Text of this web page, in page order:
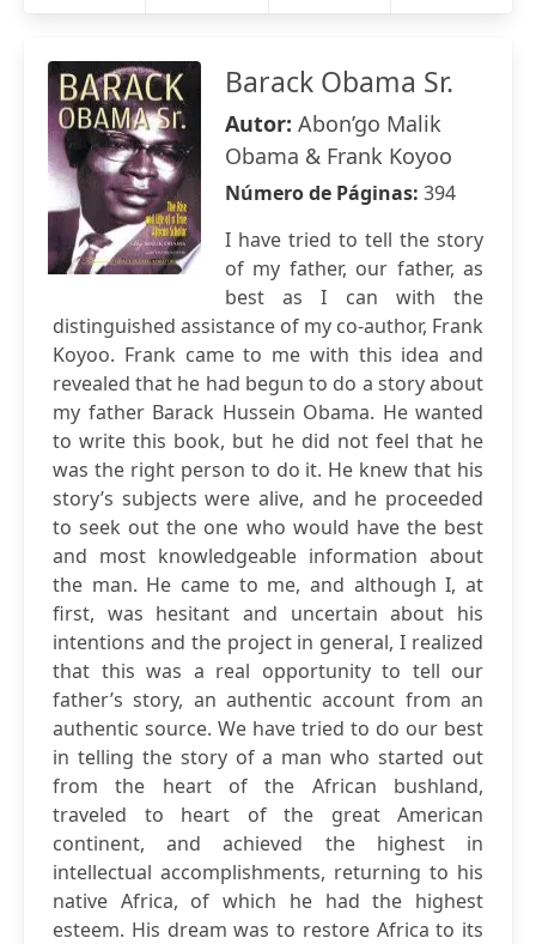
Barack Obama Sr.
Autor: Abon’go Malik
Obama & Frank Koyoo
Número de Páginas: 394
I have tried to tell the story
of my father, our father, as
best as I can with the
distinguished assistance of my co-author, Frank
Koyoo. Frank came to me with this idea and
revealed that he had begun to do a story about
my father Barack Hussein Obama. He wanted
to write this book, but he did not feel that he
was the right person to do it. He knew that his
story’s subjects were alive, and he proceeded
to seek out the one who would have the best
and most knowledgeable information about
the man. He came to me, and although I, at
first, was hesitant and uncertain about his
intentions and the project in general, I realized
that this was a real opportunity to tell our
father’s story, an authentic account from an
authentic source. We have tried to do our best
in telling the story of a man who started out
from the heart of the African bushland,
traveled to heart of the great American
continent, and achieved the highest in
intellectual accomplishments, returning to his
native Africa, of which he had the highest
esteem. His dream was to restore Africa to its